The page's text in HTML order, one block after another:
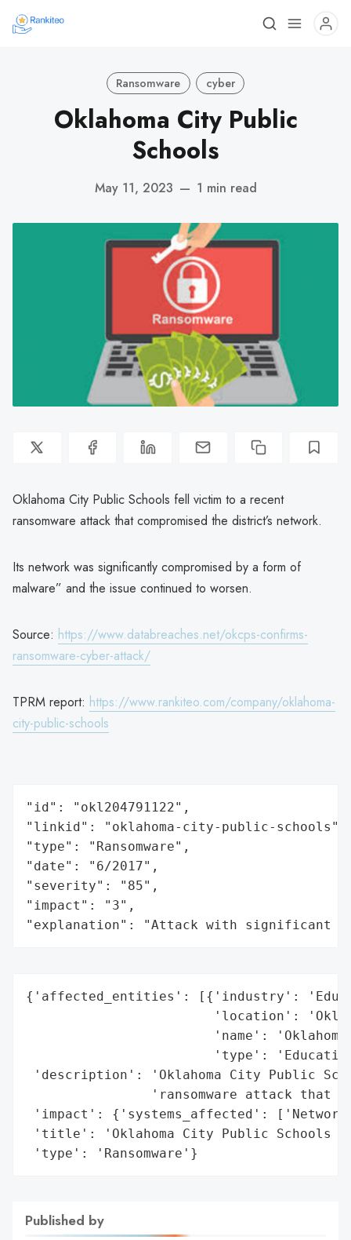
Ransomware cyber
Oklahoma City Public
Schools
May 11, 2023 — 1 min read
Oklahoma City Public Schools fell victim to a recent
ransomware attack that compromised the district’s network.
Its network was significantly compromised by a form of
malware” and the issue continued to worsen.
Source: https://www.databreaches.net/okcps-confirms-
ransomware-cyber-attack/
TPRM report: https://www.rankiteo.com/company/oklahoma-
city-public-schools
"id": "okl204791122",
"linkid": "oklahoma-city-public-schools",
"type": "Ransomware",
"date": "6/2017",
"severity": "85",
"impact": "3",
"explanation": "Attack with significant
{'affected_entities': [{'industry':
'location':
'name':
'type':
'description': 'Oklahoma City Public
'ransomware attack that
'impact': {'systems_affected':
'title': 'Oklahoma City Public Schools
'type': 'Ransomware'}
Published by